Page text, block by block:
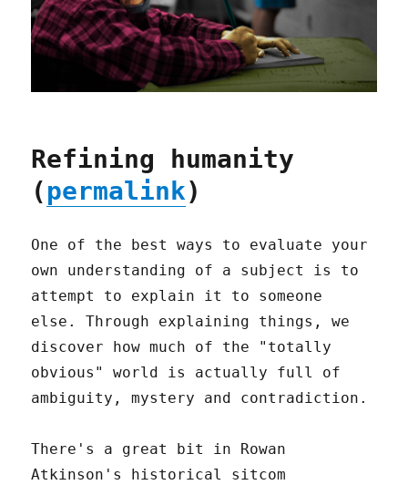
Refining humanity
(permalink)
One of the best ways to evaluate your
own understanding of a subject is to
attempt to explain it to someone
else. Through explaining things, we
discover how much of the "totally
obvious" world is actually full of
ambiguity, mystery and contradiction.
There's a great bit in Rowan
Atkinson's historical sitcom